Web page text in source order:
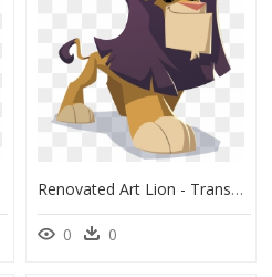
Renovated Art Lion - Transparent Animal Jam Lion, HD Png Download
0 0